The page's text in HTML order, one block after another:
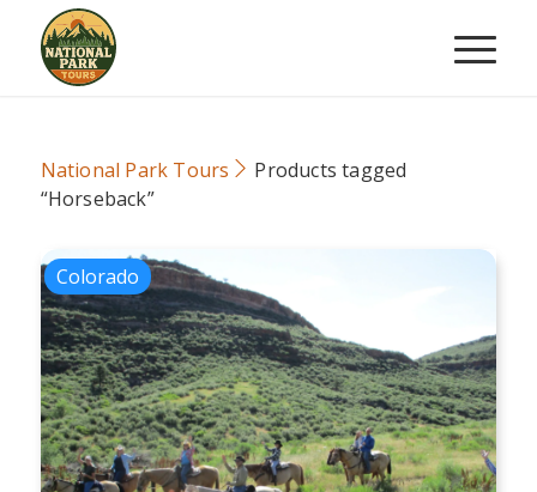
National Park Tours
Products tagged
“Horseback”
Colorado